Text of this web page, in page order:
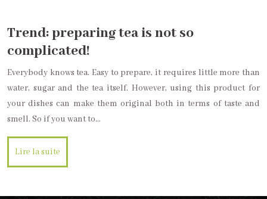
Trend: preparing tea is not so
complicated!
Everybody knows tea. Easy to prepare, it requires little more than
water, sugar and the tea itself. However, using this product for
your dishes can make them original both in terms of taste and
smell. So if you want to…
Lire la suite